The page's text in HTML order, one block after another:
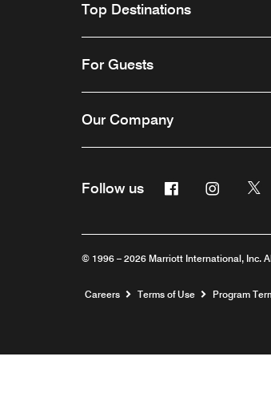
Top Destinations
For Guests
Our Company
Follow us FacebookInstagram
© 1996 – 2026 Marriott International, Inc.
Careers Opens a new window
Terms of Use Program